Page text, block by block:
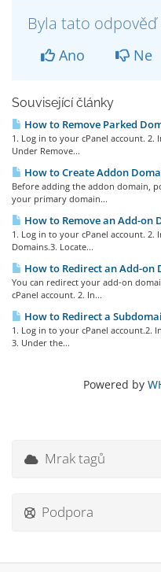
Byla tato
Ano Ne
Související články
How to Remove Parked
1. Log in to your cPanel account. 2.
Under Remove...
How to Create Addon
Before adding the addon domain,
your primary domain...
How to Remove an Add-on
1. Log in to your cPanel account. 2.
Domains.3. Locate...
How to Redirect an Add-on
You can redirect your add-on
cPanel account. 2. In...
How to Redirect a
1. Log in to your cPanel account.2.
3. Under the...
Powered by
Mrak tagů
Podpora